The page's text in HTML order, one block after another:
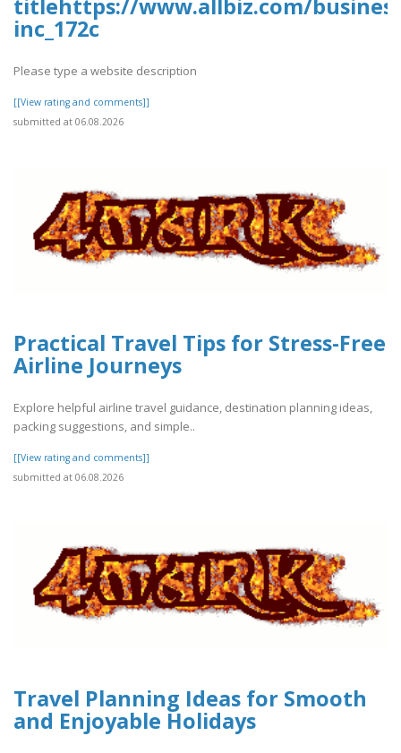
titlehttps://www.allbiz.com/
inc_172c
Please type a website description
[[View rating and comments]]
submitted at 06.08.2026
Practical Travel Tips for Stress-Free
Airline Journeys
Explore helpful airline travel guidance, destination planning ideas,
packing suggestions, and simple..
[[View rating and comments]]
submitted at 06.08.2026
Travel Planning Ideas for Smooth
and Enjoyable Holidays